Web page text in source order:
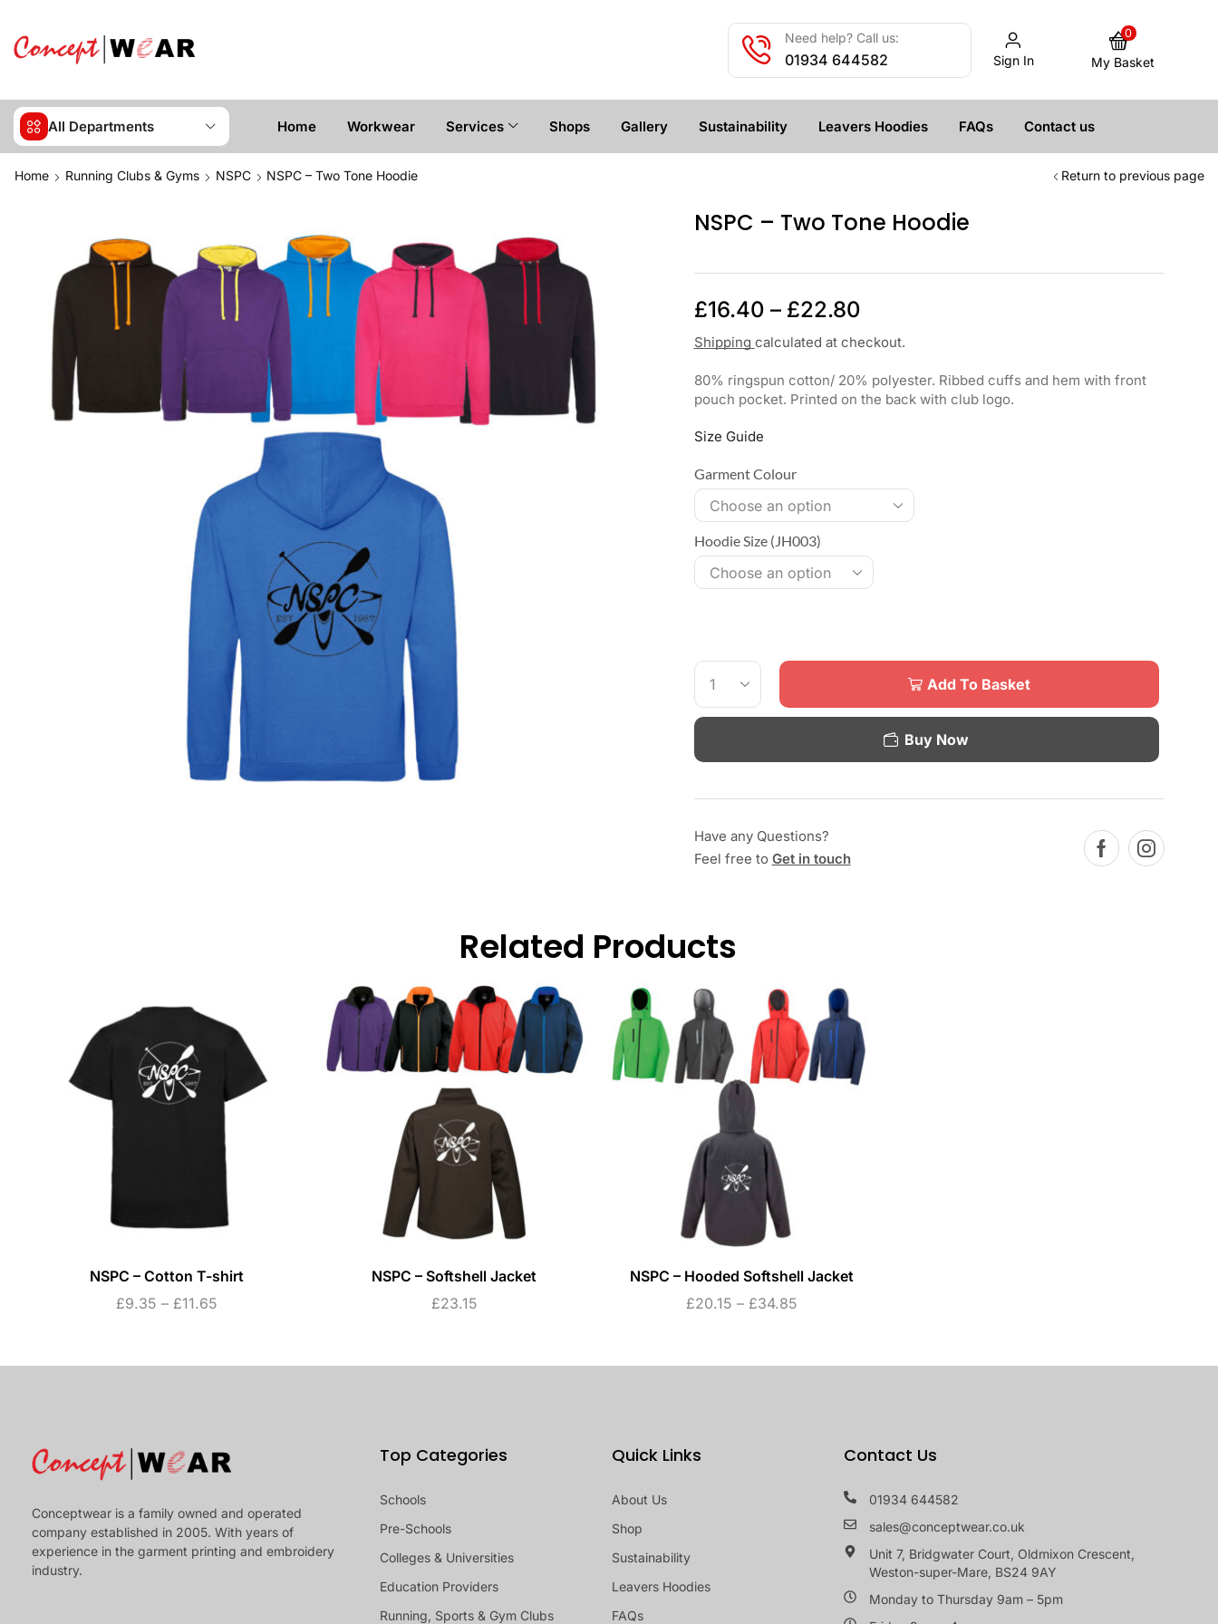
Need help? Call us:
01934 644582 Sign In
0
My Basket
All Departments Home Workwear Services Shops Gallery Sustainability Leavers Hoodies FAQs Contact us
Home Running Clubs & Gyms NSPC NSPC – Two Tone Hoodie Return to previous page
NSPC – Two Tone Hoodie
£16.40 – £22.80
Shipping calculated at checkout.
80% ringspun cotton/ 20% polyester. Ribbed cuffs and hem with front
pouch pocket. Printed on the back with club logo.
Size Guide
Garment Colour
Hoodie Size (JH003)
Add To Basket
Buy Now
Have any Questions?
Feel free to Get in touch
Related Products
NSPC – Cotton T-shirt
£9.35 – £11.65
NSPC – Softshell Jacket
£23.15
NSPC – Hooded Softshell Jacket
£20.15 – £34.85
Conceptwear is a family owned and operated
company established in 2005. With years of
experience in the garment printing and embroidery
industry.
Top Categories
Schools
Pre-Schools
Colleges & Universities
Education Providers
Running, Sports & Gym Clubs
Quick Links
About Us
Shop
Sustainability
Leavers Hoodies
FAQs
Contact Us
01934 644582
sales@conceptwear.co.uk
Unit 7, Bridgwater Court, Oldmixon Crescent,
Weston-super-Mare, BS24 9AY
Monday to Thursday 9am – 5pm